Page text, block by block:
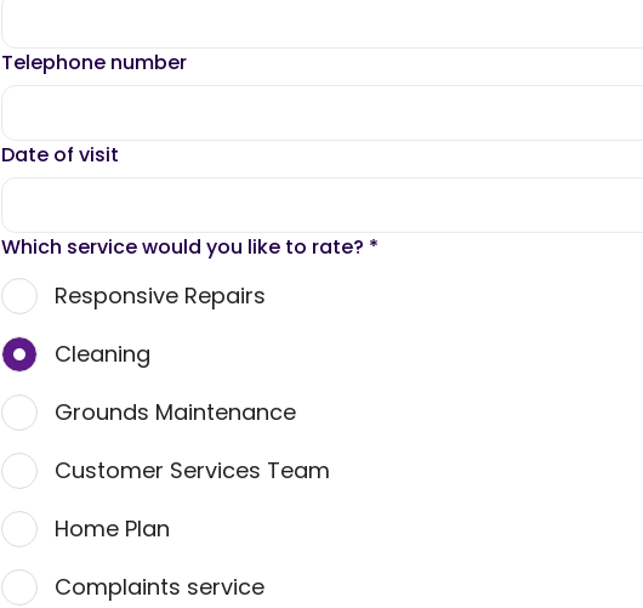
Telephone number
Date of visit
Which service would you like to rate? *
Responsive Repairs
Cleaning
Grounds Maintenance
Customer Services Team
Home Plan
Complaints service